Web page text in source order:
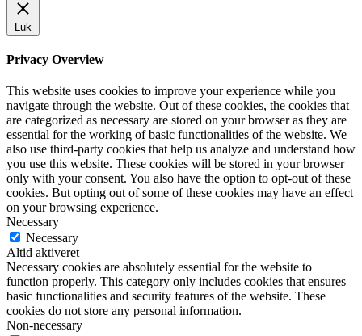
Luk
Privacy Overview
This website uses cookies to improve your experience while you
navigate through the website. Out of these cookies, the cookies that
are categorized as necessary are stored on your browser as they are
essential for the working of basic functionalities of the website. We
also use third-party cookies that help us analyze and understand how
you use this website. These cookies will be stored in your browser
only with your consent. You also have the option to opt-out of these
cookies. But opting out of some of these cookies may have an effect
on your browsing experience.
Necessary
Necessary
Altid aktiveret
Necessary cookies are absolutely essential for the website to
function properly. This category only includes cookies that ensures
basic functionalities and security features of the website. These
cookies do not store any personal information.
Non-necessary